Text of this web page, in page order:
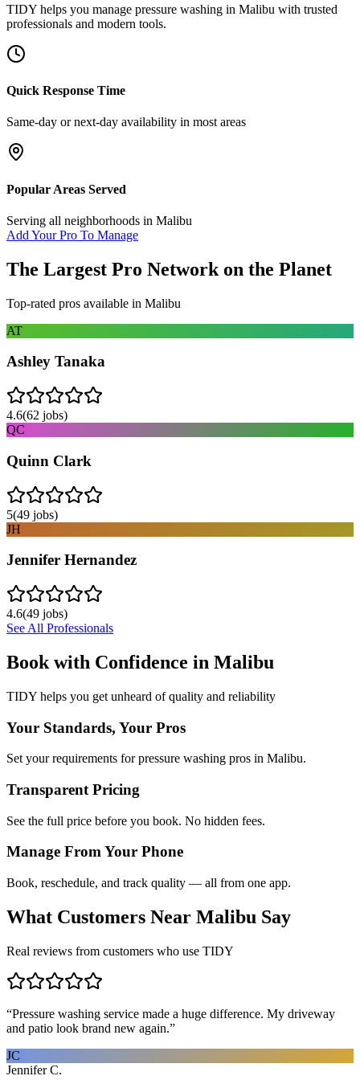
TIDY helps you manage pressure washing in Malibu with trusted
professionals and modern tools.
Quick Response Time
Same-day or next-day availability in most areas
Popular Areas Served
Serving all neighborhoods in Malibu
Add Your Pro To Manage
The Largest Pro Network on the Planet
Top-rated pros available in Malibu
AT
Ashley Tanaka
4.6(62 jobs)
QC
Quinn Clark
5(49 jobs)
JH
Jennifer Hernandez
4.6(49 jobs)
See All Professionals
Book with Confidence in Malibu
TIDY helps you get unheard of quality and reliability
Your Standards, Your Pros
Set your requirements for pressure washing pros in Malibu.
Transparent Pricing
See the full price before you book. No hidden fees.
Manage From Your Phone
Book, reschedule, and track quality — all from one app.
What Customers Near Malibu Say
Real reviews from customers who use TIDY
“Pressure washing service made a huge difference. My driveway
and patio look brand new again.”
JC
Jennifer C.